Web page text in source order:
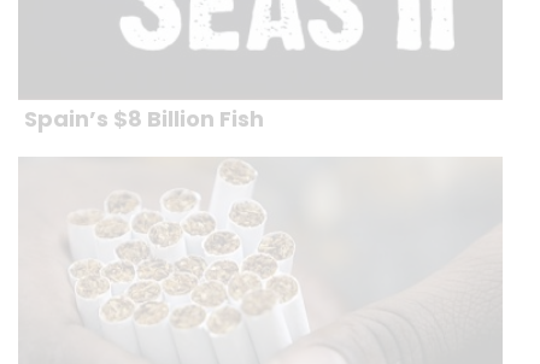
Spain’s $8 Billion Fish